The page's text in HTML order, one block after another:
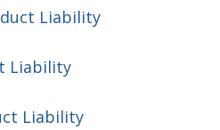
Liability
Liability
Liability